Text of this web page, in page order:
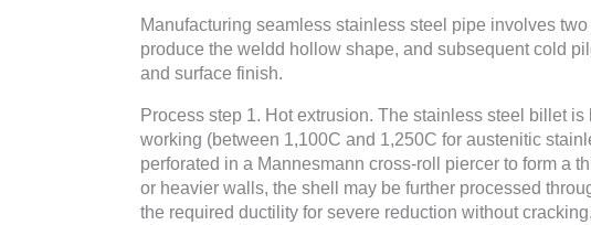
Manufacturing seamless stainless steel pipe involves
produce the weldd hollow shape, and subsequent cold
and surface finish.
Process step 1. Hot extrusion. The stainless steel billet
working (between 1,100C and 1,250C for austenitic
perforated in a Mannesmann cross-roll piercer to form a
or heavier walls, the shell may be further processed
the required ductility for severe reduction without